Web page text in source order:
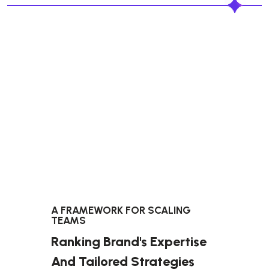
A FRAMEWORK FOR SCALING
TEAMS
Ranking Brand's Expertise
And Tailored Strategies